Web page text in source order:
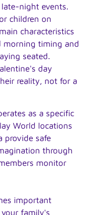
night events.
children on
characteristics
morning timing and
seated.
day
reality, not for a
as a specific
World locations
provide safe
through
monitor
important
family's